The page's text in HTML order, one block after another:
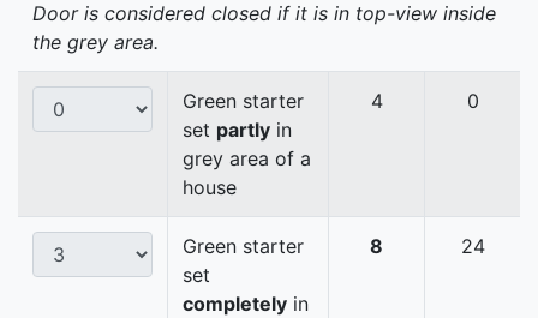
Door is considered closed if it is in top-view inside
the grey area.
Green starter
set partly in
grey area of a
house
4 0
Green starter
set
completely in
8 24